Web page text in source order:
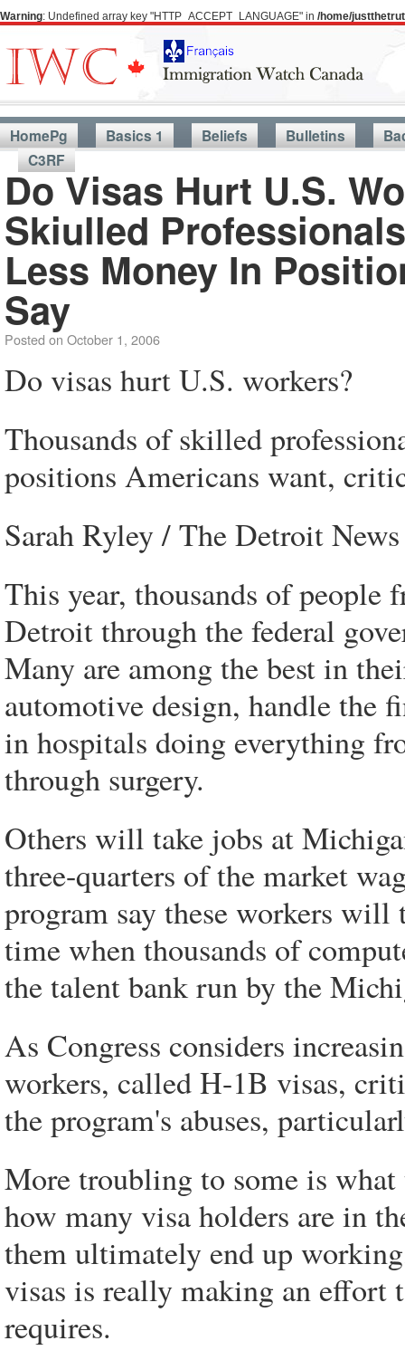
Warning: Undefined array key "HTTP_ACCEPT_LANGUAGE" in /home/
HomePg Basics 1 Beliefs Bulletins
C3RF
Do Visas Hurt U.S.
Skiulled
Less Money In
Say
Posted on October 1, 2006
Do visas hurt U.S. workers?
Thousands of skilled
positions Americans want,
Sarah Ryley / The Detroit News
This year, thousands of
Detroit through the federal
Many are among the best in
automotive design, handle the
in hospitals doing everything
through surgery.
Others will take jobs at
three-quarters of the market
program say these workers
time when thousands of
the talent bank run by the
As Congress considers
workers, called H-1B visas,
the program's abuses,
More troubling to some is
how many visa holders are in
them ultimately end up
visas is really making an
requires.